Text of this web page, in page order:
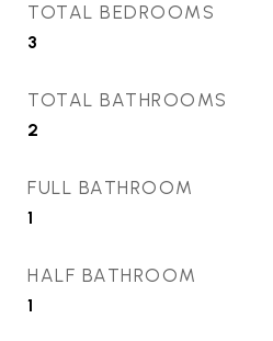
TOTAL BEDROOMS
3
TOTAL BATHROOMS
2
FULL BATHROOM
1
HALF BATHROOM
1